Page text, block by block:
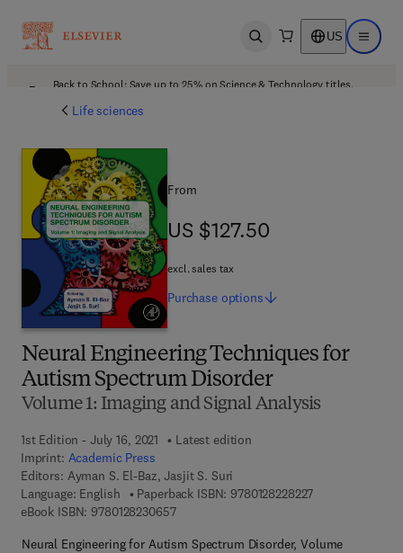
Open search US Open
Back to School: Save up to 25% on Science & Technology titles.
Life sciences
Neural Engineering Techniques for
Autism Spectrum Disorder
Volume 1: Imaging and Signal Analysis
1st Edition - July 16, 2021
Latest edition
Imprint: Academic Press
Editors: Ayman S. El-Baz, Jasjit S. Suri
Language: English
Paperback ISBN: 97801282282279 7 8 - 0 - 1 2 -
eBook ISBN: 97801282306579 7 8 - 0 - 1 2 - 8 2 3 0 6 5 - 7
Neural Engineering for Autism Spectrum Disorder, Volume
From
US $127.50
US $127.50
excl. sales tax
Purchase options